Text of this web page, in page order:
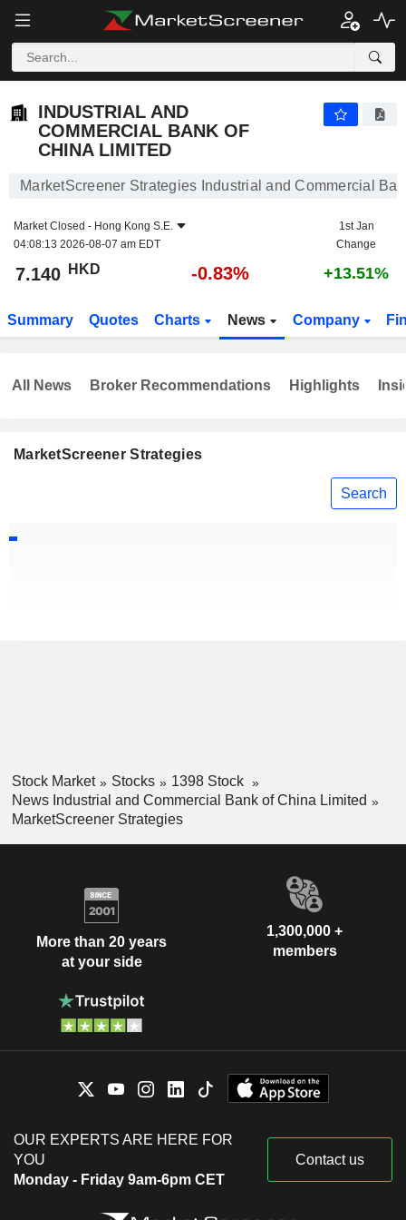
INDUSTRIAL AND
COMMERCIAL BANK OF
CHINA LIMITED
MarketScreener Strategies Industrial and Commercial
Market Closed - Hong Kong S.E.
04:08:13 2026-08-07 am EDT
1st Jan
Change
7.140 HKD -0.83% +13.51%
Summary Quotes Charts News Company
MarketScreener Strategies
Search
All News Broker Recommendations Highlights
Stock Market Stocks
1398 Stock
News Industrial and Commercial Bank of China Limited
MarketScreener Strategies
More than 20 years
at your side
1,300,000 +
members
OUR EXPERTS ARE HERE FOR
YOU
Monday - Friday 9am-6pm CET
Contact us